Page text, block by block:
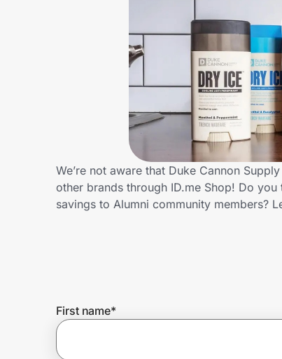
Get the extension
Join Us
We’re not aware that Duke Cannon
other brands through ID.me Shop! Do
savings to Alumni community members?
First name*